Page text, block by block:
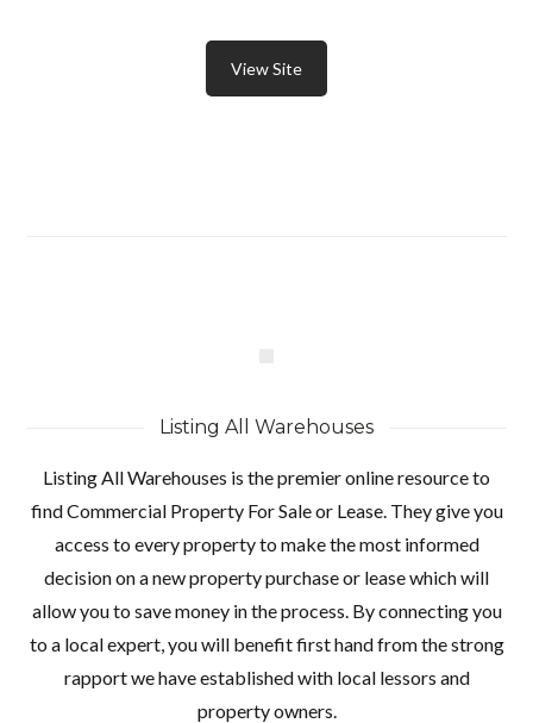
View Site
Listing All Warehouses
Listing All Warehouses is the premier online resource to
find Commercial Property For Sale or Lease. They give you
access to every property to make the most informed
decision on a new property purchase or lease which will
allow you to save money in the process. By connecting you
to a local expert, you will benefit first hand from the strong
rapport we have established with local lessors and
property owners.